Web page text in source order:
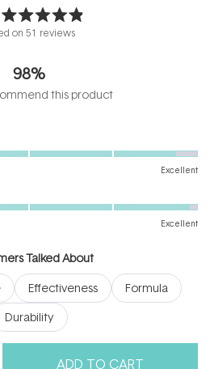
ADD TO CART
Rated
of
5
on 51 reviews
98%
this product
Excellent
Excellent
Talked About
Effectiveness
Formula
Durability